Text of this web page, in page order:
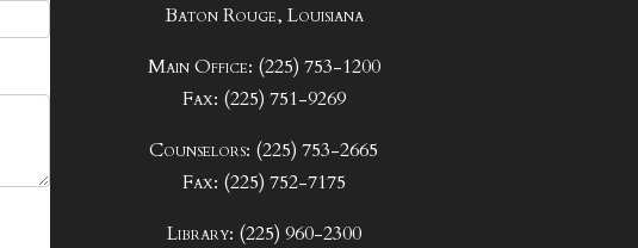
Baton Rouge, Louisiana
Main Office: (225) 753-1200
Fax: (225) 751-9269
Counselors: (225) 753-2665
Fax: (225) 752-7175
Library: (225) 960-2300